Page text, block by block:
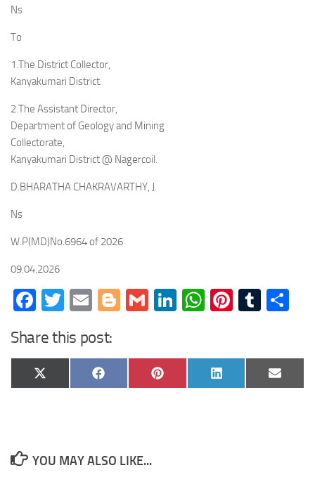
Ns
To
1.The District Collector,
Kanyakumari District.
2.The Assistant Director,
Department of Geology and Mining
Collectorate,
Kanyakumari District @ Nagercoil.
D.BHARATHA CHAKRAVARTHY, J.
Ns
W.P(MD)No.6964 of 2026
09.04.2026
Facebook
Twitter
EmailBlogger
GmailLinkedIn
WhatsApp
Share this post:
Share
on
X
(Twitter)
Share
on
Facebook
Share
on
Pinterest
Share
on
LinkedIn
Share
on
Email
YOU MAY ALSO LIKE...